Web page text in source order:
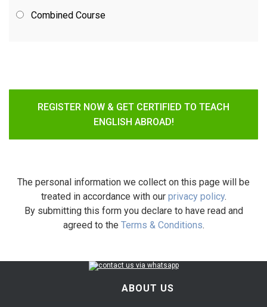
Combined Course
REGISTER NOW & GET CERTIFIED TO TEACH
ENGLISH ABROAD!
The personal information we collect on this page will be
treated in accordance with our privacy policy.
By submitting this form you declare to have read and
agreed to the Terms & Conditions.
ABOUT US